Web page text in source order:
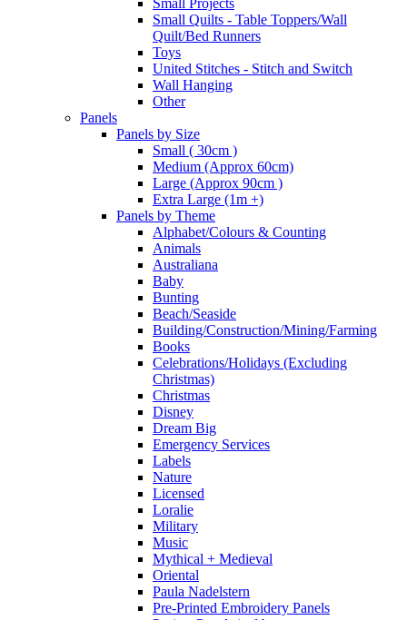
Small Projects
Small Quilts - Table Toppers/Wall
Quilt/Bed Runners
Toys
United Stitches - Stitch and Switch
Wall Hanging
Other
Panels
Panels by Size
Small ( 30cm )
Medium (Approx 60cm)
Large (Approx 90cm )
Extra Large (1m +)
Panels by Theme
Alphabet/Colours & Counting
Animals
Australiana
Baby
Bunting
Beach/Seaside
Building/Construction/Mining/Farming
Books
Celebrations/Holidays (Excluding
Christmas)
Christmas
Disney
Dream Big
Emergency Services
Labels
Nature
Licensed
Loralie
Military
Music
Mythical + Medieval
Oriental
Paula Nadelstern
Pre-Printed Embroidery Panels